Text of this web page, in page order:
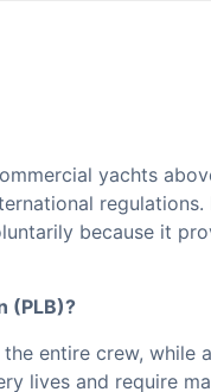
yachts
regulations.
because it
(PLB)?
entire crew, while
lives and require